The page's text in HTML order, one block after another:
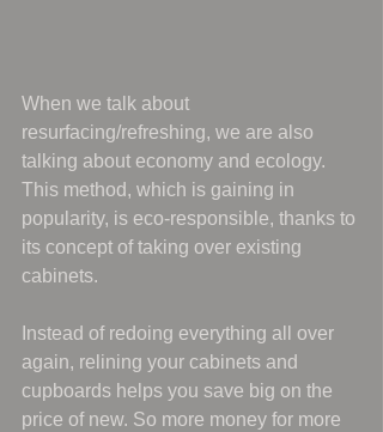
When we talk about
resurfacing/refreshing, we are also
talking about economy and ecology.
This method, which is gaining in
popularity, is eco-responsible, thanks to
its concept of taking over existing
cabinets.
Instead of redoing everything all over
again, relining your cabinets and
cupboards helps you save big on the
price of new. So more money for more